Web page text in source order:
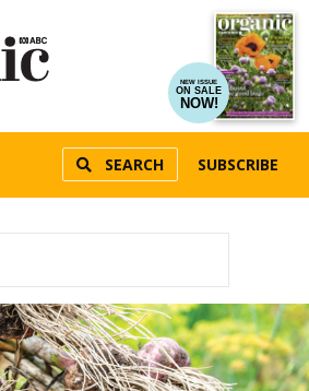
NEW ISSUE
ON SALE
NOW!
SEARCH SUBSCRIBE